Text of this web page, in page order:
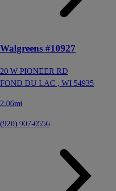
Walgreens #10927
20 W PIONEER RD
FOND DU LAC , WI 54935
2.06mi
(920) 907-0556